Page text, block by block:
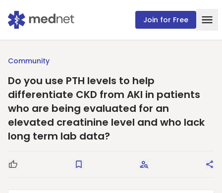
Join for Free
Community
Do you use PTH levels to help
differentiate CKD from AKI in patients
who are being evaluated for an
elevated creatinine level and who lack
long term lab data?
Good Question Save Request Answers